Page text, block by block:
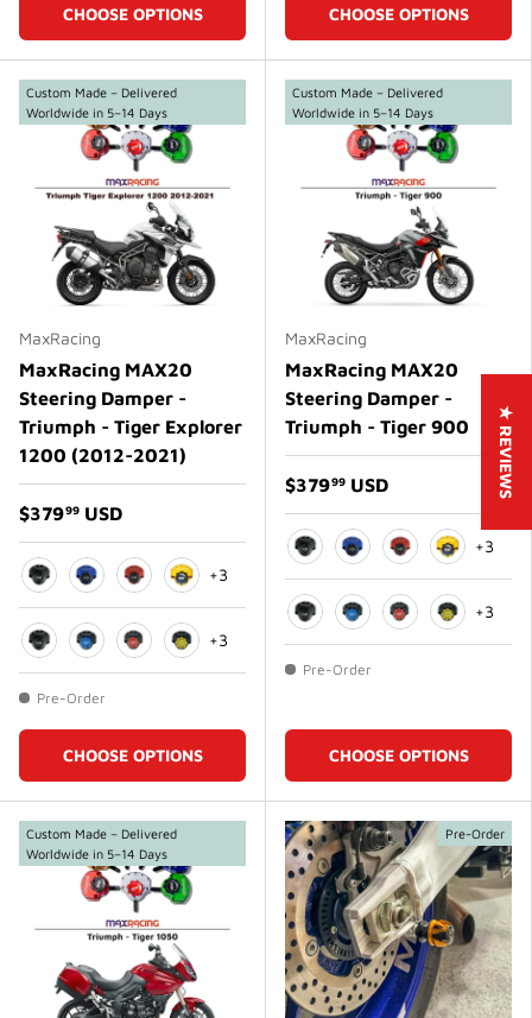
CHOOSE OPTIONS CHOOSE OPTIONS
Custom Made – Delivered
Worldwide in 5–14 Days
MaxRacing
MaxRacing MAX20
Steering Damper -
Triumph - Tiger Explorer
1200 (2012-2021)
$37999 USD
BlackBlue Red Gold
+3
BlackBlue Red Gold
+3
Pre-Order
CHOOSE OPTIONS
Custom Made – Delivered
Worldwide in 5–14 Days
MaxRacing
MaxRacing MAX20
Steering Damper -
Triumph - Tiger 900
$37999 USD
BlackBlue Red Gold
+3
BlackBlue Red Gold
+3
Pre-Order
CHOOSE OPTIONS
Custom Made – Delivered
Worldwide in 5–14 Days
Pre-Order
★ REVIEWS